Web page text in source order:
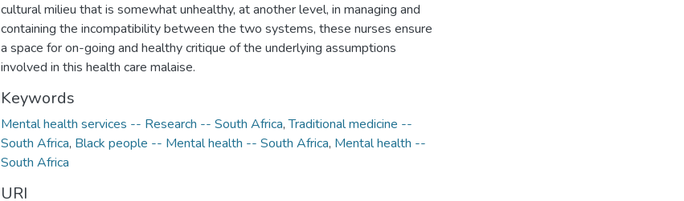
cultural milieu that is somewhat unhealthy, at another level, in managing and
containing the incompatibility between the two systems, these nurses ensure
a space for on-going and healthy critique of the underlying assumptions
involved in this health care malaise.
Keywords
Mental health services -- Research -- South Africa,Traditional medicine --
South Africa, Black people -- Mental health -- South Africa, Mental health --
South Africa
URI